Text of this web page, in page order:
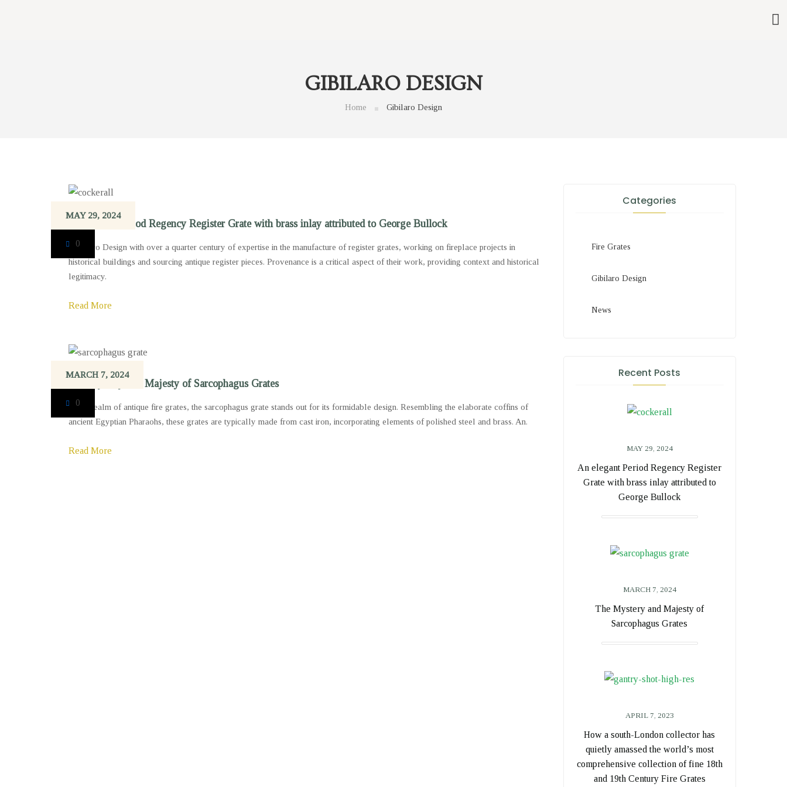
GIBILARO DESIGN
Home Gibilaro Design
MAY 29, 2024
0
An elegant Period Regency Register Grate with brass inlay attributed to George Bullock
‘Gibilaro Design with over a quarter century of expertise in the manufacture of register grates, working on fireplace projects in
historical buildings and sourcing antique register pieces. Provenance is a critical aspect of their work, providing context and historical
legitimacy.
Read More
MARCH 7, 2024
0
The Mystery and Majesty of Sarcophagus Grates
In the realm of antique fire grates, the sarcophagus grate stands out for its formidable design. Resembling the elaborate coffins of
ancient Egyptian Pharaohs, these grates are typically made from cast iron, incorporating elements of polished steel and brass. An.
Read More
Categories
Fire Grates
Gibilaro Design
News
Recent Posts
MAY 29, 2024
An elegant Period Regency Register
Grate with brass inlay attributed to
George Bullock
MARCH 7, 2024
The Mystery and Majesty of
Sarcophagus Grates
APRIL 7, 2023
How a south-London collector has
quietly amassed the world’s most
comprehensive collection of fine 18th
and 19th Century Fire Grates